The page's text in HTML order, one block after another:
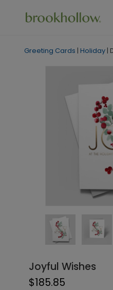
Greeting Cards | Holiday |
Joyful Wishes
$185.85